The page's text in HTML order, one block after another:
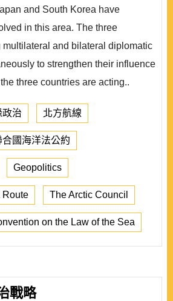
and South Korea have
in this area. The three
multilateral and bilateral diplomatic
to strengthen their influence
three countries are acting..
政治 北方航線
合國海洋法公約
Geopolitics
Route The Arctic Council
on the Law of the Sea
戰略